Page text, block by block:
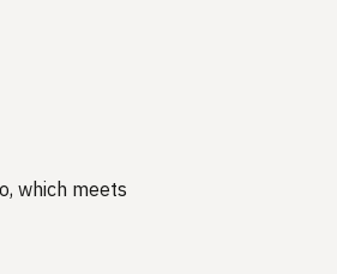
which meets